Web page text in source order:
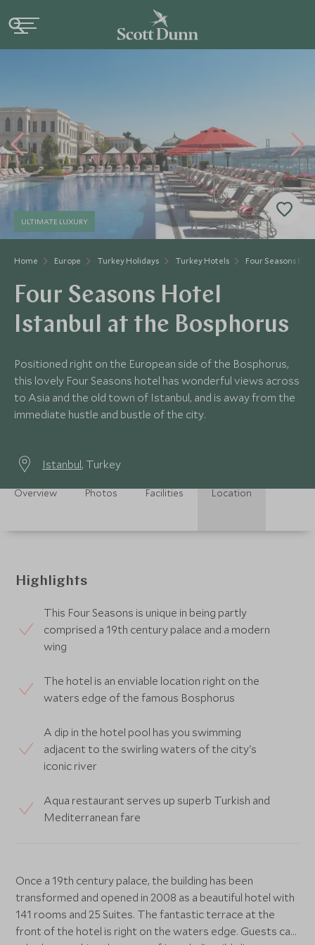
Home Europe Turkey Holidays Turkey Hotels Four Seasons
ULTIMATE LUXURY
Four Seasons Hotel
Istanbul at the Bosphorus
Positioned right on the European side of the Bosphorus,
this lovely Four Seasons hotel has wonderful views across
to Asia and the old town of Istanbul, and is away from the
immediate hustle and bustle of the city.
Istanbul, Turkey
Overview Photos Facilities Location
Highlights
This Four Seasons is unique in being partly
comprised a 19th century palace and a modern
wing
The hotel is an enviable location right on the
waters edge of the famous Bosphorus
A dip in the hotel pool has you swimming
adjacent to the swirling waters of the city's
iconic river
Aqua restaurant serves up superb Turkish and
Mediterranean fare
Once a 19th century palace, the building has been
transformed and opened in 2008 as a beautiful hotel with
141 rooms and 25 Suites. The fantastic terrace at the
front of the hotel is right on the waters edge. Guests can